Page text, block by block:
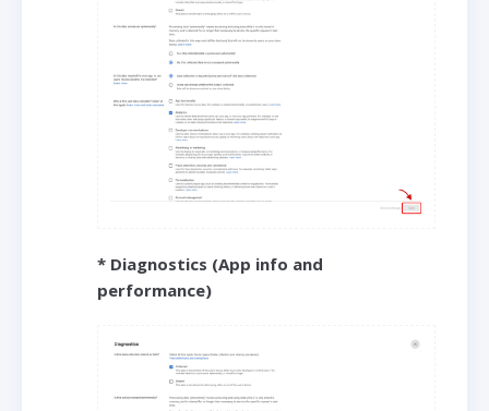
* Diagnostics (App info and
performance)